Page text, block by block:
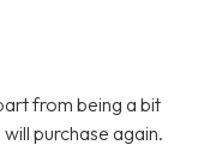
from being a bit
purchase again.